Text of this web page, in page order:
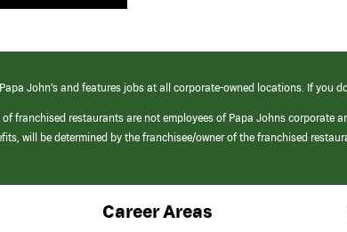
John’s and features jobs at all corporate-owned locations. If
franchised restaurants are not employees of Papa Johns
will be determined by the franchisee/owner of the franchised
Career Areas